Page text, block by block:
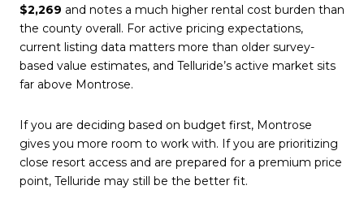
$2,269 and notes a much higher rental cost burden than
the county overall. For active pricing expectations,
current listing data matters more than older survey-
based value estimates, and Telluride’s active market sits
far above Montrose.
If you are deciding based on budget first, Montrose
gives you more room to work with. If you are prioritizing
close resort access and are prepared for a premium price
point, Telluride may still be the better fit.